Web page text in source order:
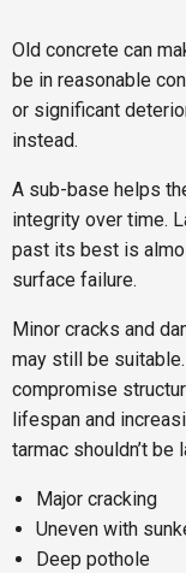
Old concrete can
be in reasonable
or significant
instead.
A sub-base helps
integrity over time.
past its best is
surface failure.
Minor cracks and
may still be
compromise
lifespan and
tarmac shouldn’t be
Major cracking
Uneven with
Deep pothole